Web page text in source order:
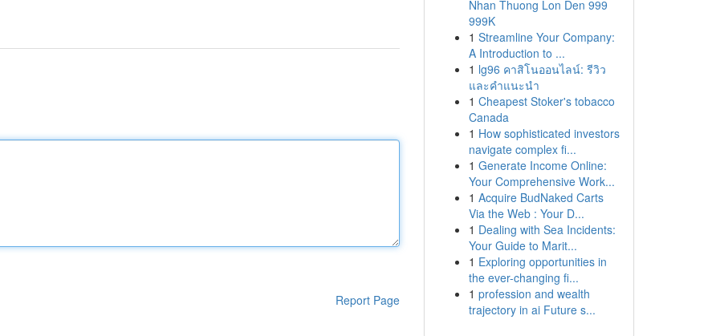
Report Page
Nhan Thuong Lon Den 999
999K
1 Streamline Your Company:
A Introduction to ...
1 lg96 คาสิโนออนไลน์: รีวิว
และคำแนะนำ
1 Cheapest Stoker's tobacco
Canada
1 How sophisticated investors
navigate complex fi...
1 Generate Income Online:
Your Comprehensive Work...
1 Acquire BudNaked Carts
Via the Web : Your D...
1 Dealing with Sea Incidents:
Your Guide to Marit...
1 Exploring opportunities in
the ever-changing fi...
1 profession and wealth
trajectory in ai Future s...